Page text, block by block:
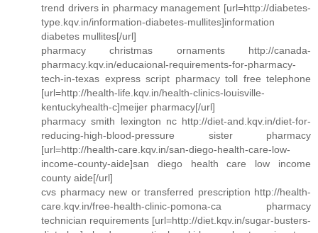
trend drivers in pharmacy management [url=http://diabetes-
type.kqv.in/information-diabetes-mullites]information
diabetes mullites[/url]
pharmacy christmas ornaments http://canada-
pharmacy.kqv.in/educaional-requirements-for-pharmacy-
tech-in-texas express script pharmacy toll free telephone
[url=http://health-life.kqv.in/health-clinics-louisville-
kentuckyhealth-c]meijer pharmacy[/url]
pharmacy smith lexington nc http://diet-and.kqv.in/diet-for-
reducing-high-blood-pressure sister pharmacy
[url=http://health-care.kqv.in/san-diego-health-care-low-
income-county-aide]san diego health care low income
county aide[/url]
cvs pharmacy new or transferred prescription http://health-
care.kqv.in/free-health-clinic-pomona-ca pharmacy
technician requirements [url=http://diet.kqv.in/sugar-busters-